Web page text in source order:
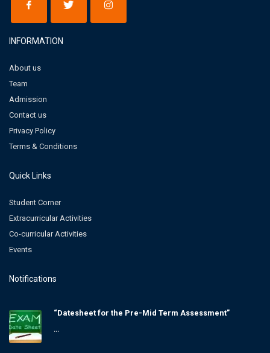
INFORMATION
About us
Team
Admission
Contact us
Privacy Policy
Terms & Conditions
Quick Links
Student Corner
Extracurricular Activities
Co-curricular Activities
Events
Notifications
“Datesheet for the Pre-Mid Term Assessment”
...